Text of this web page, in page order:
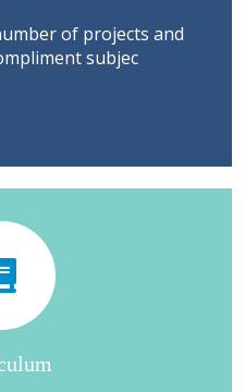
of projects and
subjec